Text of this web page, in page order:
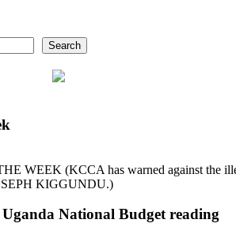
Search
WEEK (KCCA has warned against the
KIGGUNDU.)
National Budget reading